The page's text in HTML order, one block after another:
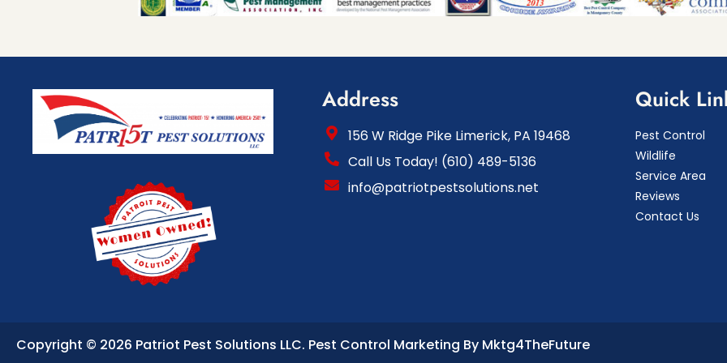
Address
156 W Ridge Pike Limerick, PA 19468
Call Us Today! (610) 489-5136
info@patriotpestsolutions.net
Quick
Pest Control
Wildlife
Service Area
Reviews
Contact Us
Copyright © 2026 Patriot Pest Solutions LLC. Pest Control Marketing By Mktg4TheFuture